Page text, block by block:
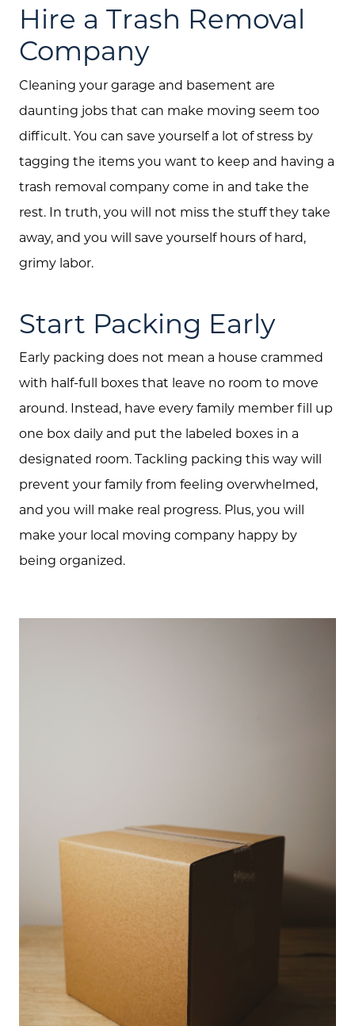
Hire a Trash Removal
Company
Cleaning your garage and basement are
daunting jobs that can make moving seem too
difficult. You can save yourself a lot of stress by
tagging the items you want to keep and having a
trash removal company come in and take the
rest. In truth, you will not miss the stuff they take
away, and you will save yourself hours of hard,
grimy labor.
Start Packing Early
Early packing does not mean a house crammed
with half-full boxes that leave no room to move
around. Instead, have every family member fill up
one box daily and put the labeled boxes in a
designated room. Tackling packing this way will
prevent your family from feeling overwhelmed,
and you will make real progress. Plus, you will
make your local moving company happy by
being organized.